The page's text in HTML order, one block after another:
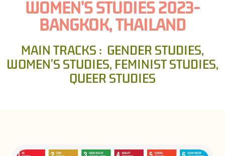
WOMEN’S STUDIES 2023-
BANGKOK, THAILAND
MAIN TRACKS : GENDER STUDIES,
WOMEN’S STUDIES, FEMINIST STUDIES,
QUEER STUDIES